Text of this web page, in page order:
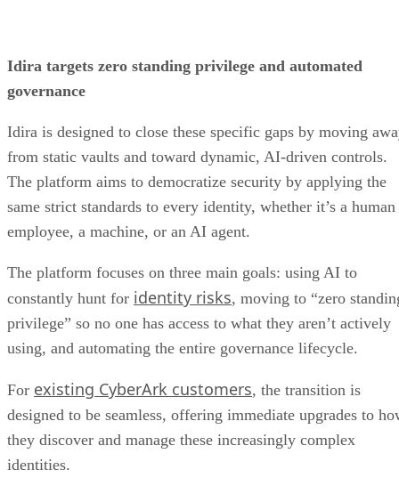
Idira targets zero standing privilege and automated
governance
Idira is designed to close these specific gaps by moving
from static vaults and toward dynamic, AI-driven controls.
The platform aims to democratize security by applying the
same strict standards to every identity, whether it’s a human
employee, a machine, or an AI agent.
The platform focuses on three main goals: using AI to
constantly hunt for identity risks, moving to “zero
privilege” so no one has access to what they aren’t actively
using, and automating the entire governance lifecycle.
For existing CyberArk customers, the transition is
designed to be seamless, offering immediate upgrades to
they discover and manage these increasingly complex
identities.